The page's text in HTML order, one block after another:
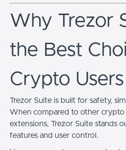
Why Trezor
the Best
Crypto Users
Trezor Suite is built for safety,
When compared to other crypto
extensions, Trezor Suite stands
features and user control.